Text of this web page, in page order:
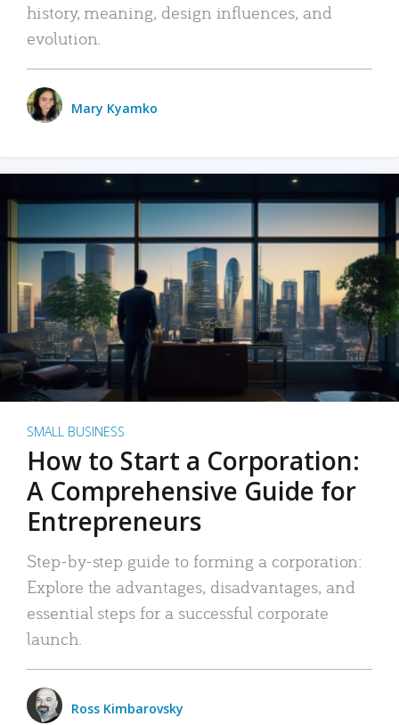
history, meaning, design influences, and
evolution.
Mary Kyamko
SMALL BUSINESS
How to Start a Corporation:
A Comprehensive Guide for
Entrepreneurs
Step-by-step guide to forming a corporation:
Explore the advantages, disadvantages, and
essential steps for a successful corporate
launch.
Ross Kimbarovsky